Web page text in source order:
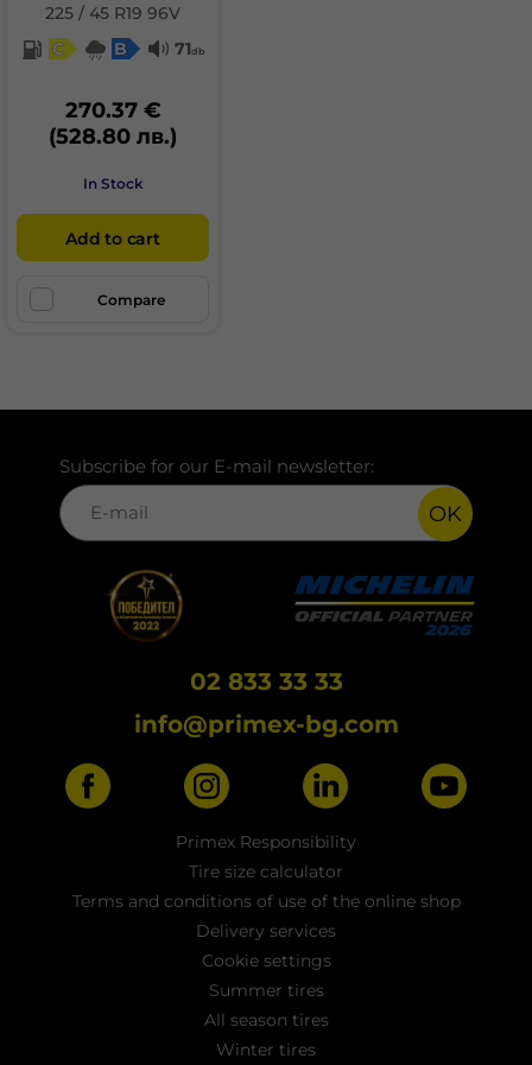
225 / 45 R19 96V
C
B 71db
270.37 €
(528.80 лв.)
In Stock
Add to cart
Compare
Subscribe for our E-mail newsletter:
OK
02 833 33 33
info@primex-bg.com
Primex Responsibility
Tire size calculator
Terms and conditions of use of the online shop
Delivery services
Cookie settings
Summer tires
All season tires
Winter tires